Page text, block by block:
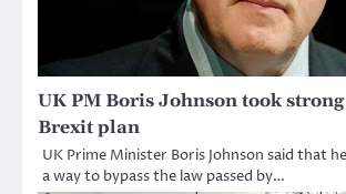
UK PM Boris Johnson took
Brexit plan
UK Prime Minister Boris Johnson said that
a way to bypass the law passed by…